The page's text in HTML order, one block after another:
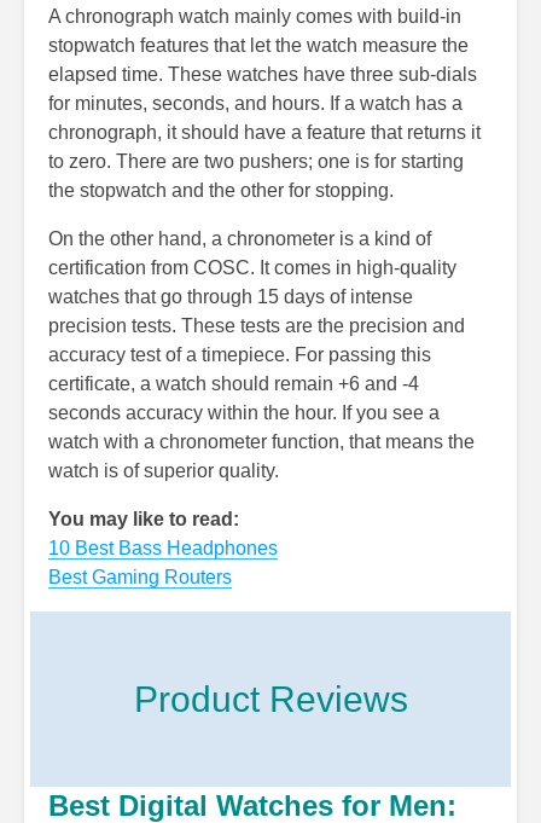
A chronograph watch mainly comes with build-in
stopwatch features that let the watch measure the
elapsed time. These watches have three sub-dials
for minutes, seconds, and hours. If a watch has a
chronograph, it should have a feature that returns it
to zero. There are two pushers; one is for starting
the stopwatch and the other for stopping.
On the other hand, a chronometer is a kind of
certification from COSC. It comes in high-quality
watches that go through 15 days of intense
precision tests. These tests are the precision and
accuracy test of a timepiece. For passing this
certificate, a watch should remain +6 and -4
seconds accuracy within the hour. If you see a
watch with a chronometer function, that means the
watch is of superior quality.
You may like to read:
10 Best Bass Headphones
Best Gaming Routers
Product Reviews
Best Digital Watches for Men: